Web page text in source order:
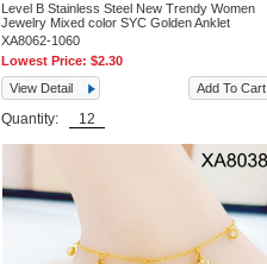
Level B Stainless Steel New Trendy Women
Jewelry Mixed color SYC Golden Anklet
XA8062-1060
Lowest Price: $2.30
View Detail
Add To Cart
Quantity: